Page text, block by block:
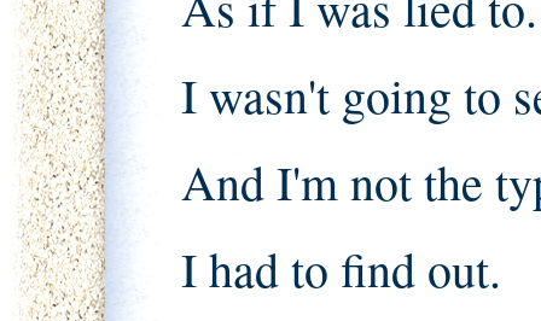
I wasn't going to
And I'm not the
I had to find out.